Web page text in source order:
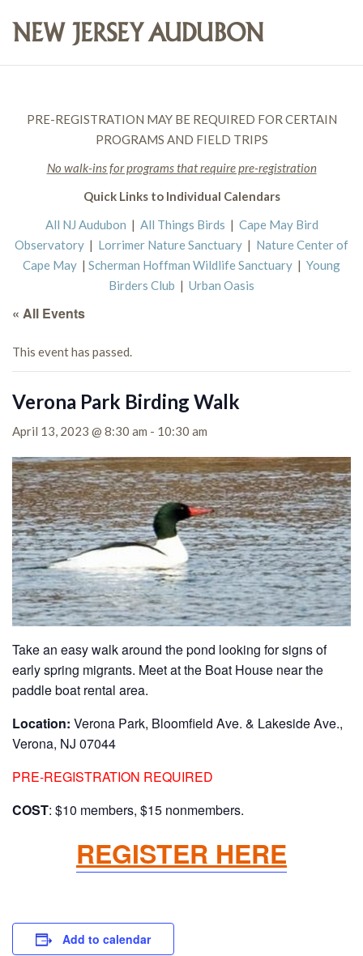
PRE-REGISTRATION MAY BE REQUIRED FOR CERTAIN
PROGRAMS AND FIELD TRIPS
No walk-ins for programs that require pre-registration
Quick Links to Individual Calendars
All NJ Audubon | All Things Birds | Cape May Bird
Observatory | Lorrimer Nature Sanctuary | Nature Center of
Cape May | Scherman Hoffman Wildlife Sanctuary | Young
Birders Club | Urban Oasis
« All Events
This event has passed.
Verona Park Birding Walk
April 13, 2023 @ 8:30 am - 10:30 am
Take an easy walk around the pond looking for signs of
early spring migrants. Meet at the Boat House near the
paddle boat rental area.
Location: Verona Park, Bloomfield Ave. & Lakeside Ave.,
Verona, NJ 07044
PRE-REGISTRATION REQUIRED
COST: $10 members, $15 nonmembers.
REGISTER HERE
Add to calendar